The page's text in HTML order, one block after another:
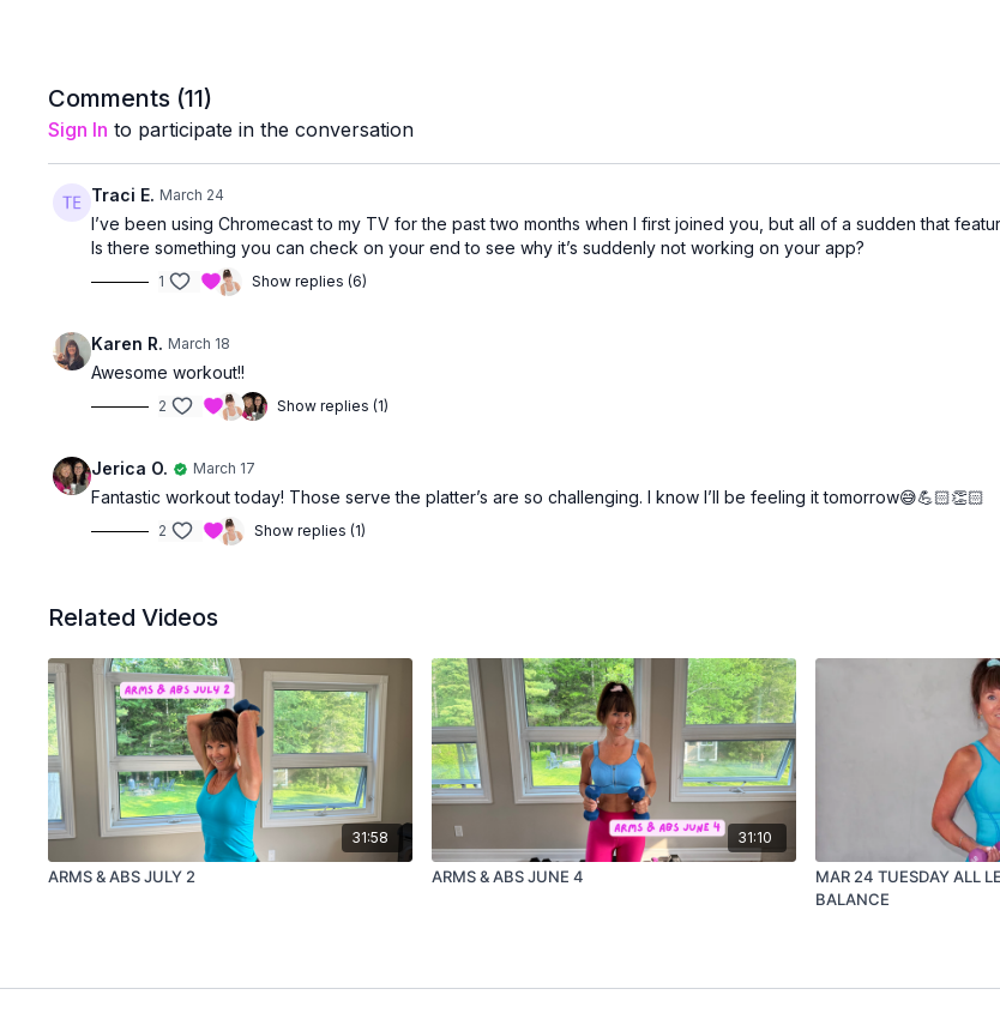
Comments (11)
Sign In to participate in the conversation
Traci E. March 24
I’ve been using Chromecast to my TV for the past two months when I first joined you, but all of a sudden that
Is there something you can check on your end to see why it’s suddenly not working on your app?
1 Show replies (6)
Karen R. March 18
Awesome workout!!
2 Show replies (1)
Jerica O. March 17
Fantastic workout today! Those serve the platter’s are so challenging. I know I’ll be feeling it tomorrow😅💪🏻👏🏻
2 Show replies (1)
Related Videos
31:58
ARMS & ABS JULY 2
31:10
ARMS & ABS JUNE 4
MAR 24 TUESDAY ALL
BALANCE